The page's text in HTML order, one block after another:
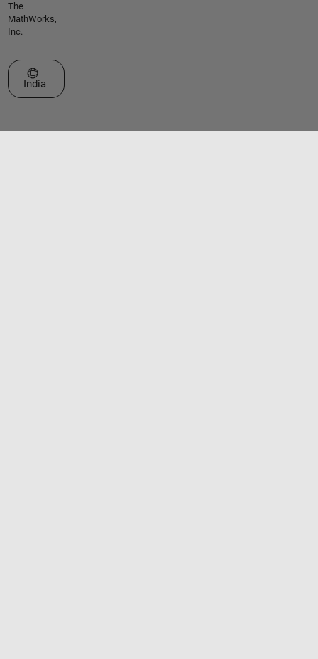
The
MathWorks,
Inc.
Select a Web Site
India